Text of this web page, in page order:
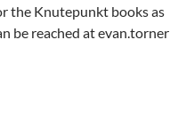
the Knutepunkt books as
be reached at evan.torner